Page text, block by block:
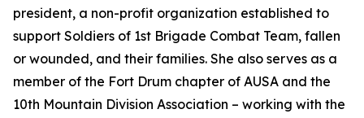
president, a non-profit organization established to
support Soldiers of 1st Brigade Combat Team, fallen
or wounded, and their families. She also serves as a
member of the Fort Drum chapter of AUSA and the
10th Mountain Division Association – working with the